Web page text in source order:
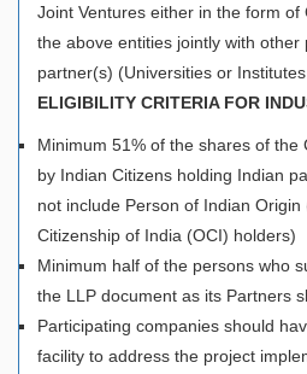
Joint Ventures either in the form
the above entities jointly with other
partner(s) (Universities or Institutes
ELIGIBILITY CRITERIA FOR
Minimum 51% of the shares of the
by Indian Citizens holding Indian
not include Person of Indian
Citizenship of India (OCI) holders)
Minimum half of the persons who
the LLP document as its Partners
Participating companies should
facility to address the project